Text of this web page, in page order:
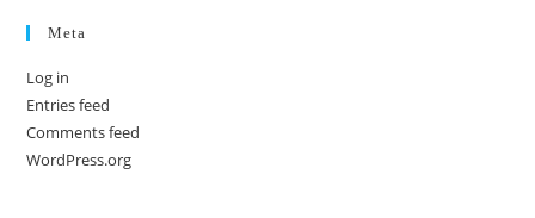
Meta
Log in
Entries feed
Comments feed
WordPress.org